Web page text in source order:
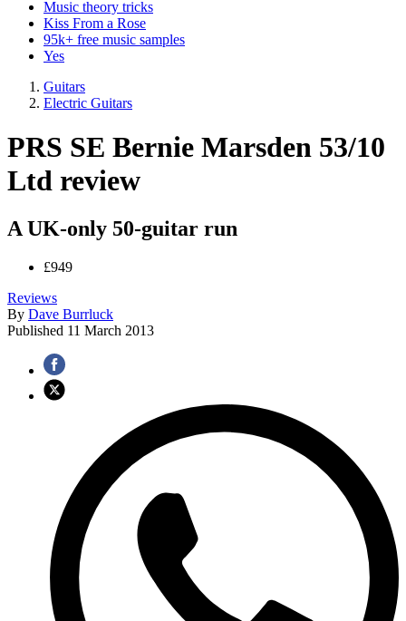
Music theory tricks
Kiss From a Rose
95k+ free music samples
Yes
Guitars
Electric Guitars
PRS SE Bernie Marsden 53/10
Ltd review
A UK-only 50-guitar run
£949
Reviews
By Dave Burrluck
Published 11 March 2013